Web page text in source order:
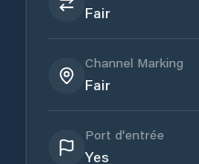
Fair
Channel Marking
Fair
Port d'entrée
Yes